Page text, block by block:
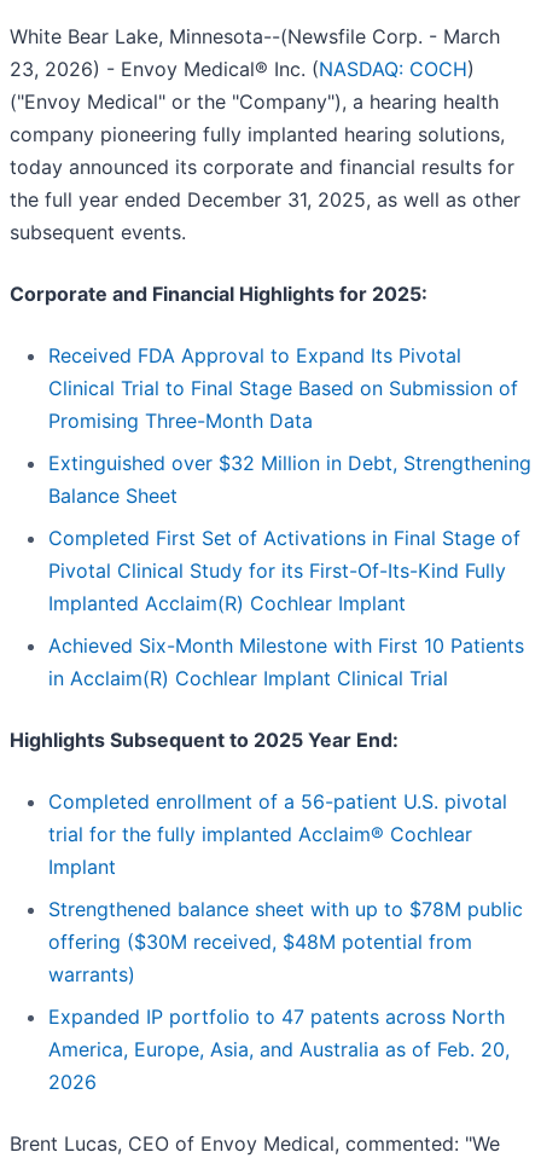
White Bear Lake, Minnesota--(Newsfile Corp. - March
23, 2026) - Envoy Medical® Inc. (NASDAQ: COCH)
("Envoy Medical" or the "Company"), a hearing health
company pioneering fully implanted hearing solutions,
today announced its corporate and financial results for
the full year ended December 31, 2025, as well as other
subsequent events.
Corporate and Financial Highlights for 2025:
Received FDA Approval to Expand Its Pivotal
Clinical Trial to Final Stage Based on Submission of
Promising Three-Month Data
Extinguished over $32 Million in Debt, Strengthening
Balance Sheet
Completed First Set of Activations in Final Stage of
Pivotal Clinical Study for its First-Of-Its-Kind Fully
Implanted Acclaim(R) Cochlear Implant
Achieved Six-Month Milestone with First 10 Patients
in Acclaim(R) Cochlear Implant Clinical Trial
Highlights Subsequent to 2025 Year End:
Completed enrollment of a 56-patient U.S. pivotal
trial for the fully implanted Acclaim® Cochlear
Implant
Strengthened balance sheet with up to $78M public
offering ($30M received, $48M potential from
warrants)
Expanded IP portfolio to 47 patents across North
America, Europe, Asia, and Australia as of Feb. 20,
2026
Brent Lucas, CEO of Envoy Medical, commented: "We